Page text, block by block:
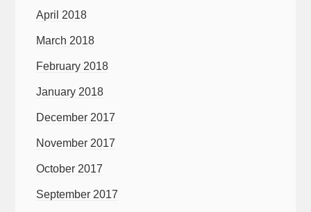
April 2018
March 2018
February 2018
January 2018
December 2017
November 2017
October 2017
September 2017